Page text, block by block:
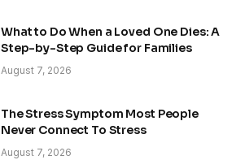
What to Do When a Loved One Dies: A
Step-by-Step Guide for Families
August 7, 2026
The Stress Symptom Most People
Never Connect To Stress
August 7, 2026